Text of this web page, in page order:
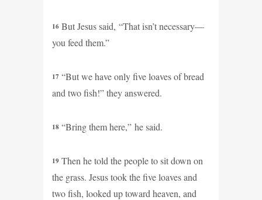
16 But Jesus said, “That isn’t necessary—
you feed them.”
17 “But we have only five loaves of bread
and two fish!” they answered.
18 “Bring them here,” he said.
19 Then he told the people to sit down on
the grass. Jesus took the five loaves and
two fish, looked up toward heaven, and